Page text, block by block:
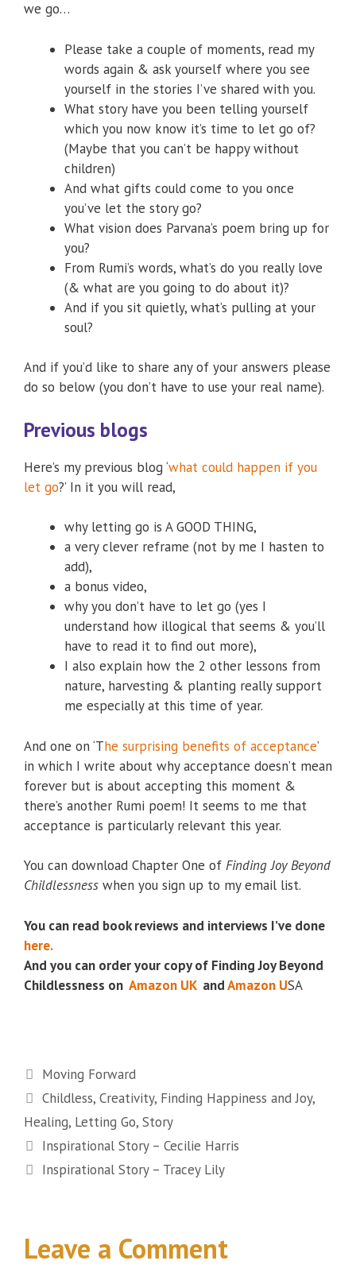
we go…
Please take a couple of moments, read my
words again & ask yourself where you see
yourself in the stories I’ve shared with you.
What story have you been telling yourself
which you now know it’s time to let go of?
(Maybe that you can’t be happy without
children)
And what gifts could come to you once
you’ve let the story go?
What vision does Parvana’s poem bring up for
you?
From Rumi’s words, what’s do you really love
(& what are you going to do about it)?
And if you sit quietly, what’s pulling at your
soul?
And if you’d like to share any of your answers please
do so below (you don’t have to use your real name).
Previous blogs
Here’s my previous blog ‘what could happen if you
let go?’ In it you will read,
why letting go is A GOOD THING,
a very clever reframe (not by me I hasten to
add),
a bonus video,
why you don’t have to let go (yes I
understand how illogical that seems & you’ll
have to read it to find out more),
I also explain how the 2 other lessons from
nature, harvesting & planting really support
me especially at this time of year.
And one on ‘The surprising benefits of acceptance’
in which I write about why acceptance doesn’t mean
forever but is about accepting this moment &
there’s another Rumi poem! It seems to me that
acceptance is particularly relevant this year.
You can download Chapter One of Finding Joy Beyond
Childlessness when you sign up to my email list.
You can read book reviews and interviews I’ve done
here.
And you can order your copy of Finding Joy Beyond
Childlessness on Amazon UK andAmazon USA
Categories
Moving Forward
Tags
Childless,Creativity, Finding Happiness and Joy,
Healing, Letting Go, Story
Inspirational Story – Cecilie Harris
Inspirational Story – Tracey Lily
Leave a Comment